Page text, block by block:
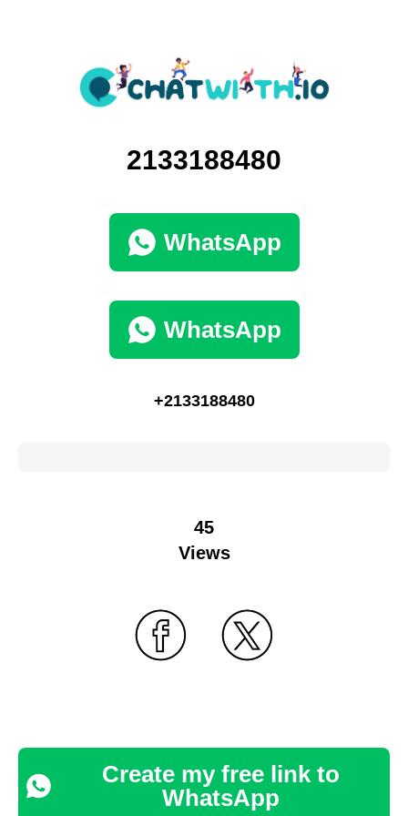
2133188480
WhatsApp
WhatsApp
+2133188480
45
Views
Create my free link to
WhatsApp